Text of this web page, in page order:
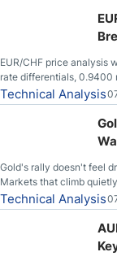
EUR/CHF price analysis
rate differentials, 0.9400
Technical Analysis
Gold's rally doesn't feel
Markets that climb
loudly, and this is starting
feeding itself.
Technical Analysis